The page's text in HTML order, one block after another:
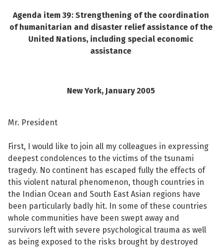
See
See
Agenda item 39: Strengthening of the coordination
of humanitarian and disaster relief assistance of the
United Nations, including special economic
assistance
New York, January 2005
Mr. President
First, I would like to join all my colleagues in expressing
deepest condolences to the victims of the tsunami
tragedy. No continent has escaped fully the effects of
this violent natural phenomenon, though countries in
the Indian Ocean and South East Asian regions have
been particularly badly hit. In some of these countries
whole communities have been swept away and
survivors left with severe psychological trauma as well
as being exposed to the risks brought by destroyed